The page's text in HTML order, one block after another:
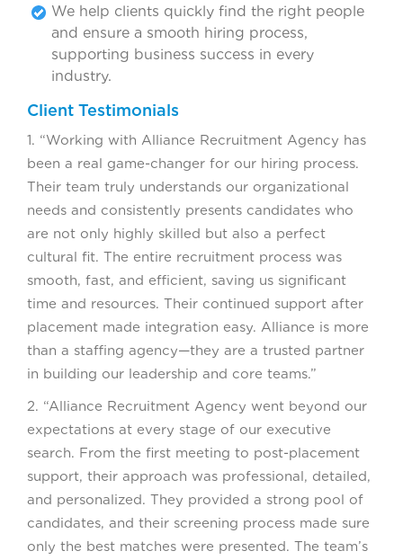
We help clients quickly find the right people
and ensure a smooth hiring process,
supporting business success in every
industry.
Client Testimonials
1. “Working with Alliance Recruitment Agency has
been a real game-changer for our hiring process.
Their team truly understands our organizational
needs and consistently presents candidates who
are not only highly skilled but also a perfect
cultural fit. The entire recruitment process was
smooth, fast, and efficient, saving us significant
time and resources. Their continued support after
placement made integration easy. Alliance is more
than a staffing agency—they are a trusted partner
in building our leadership and core teams.”
2. “Alliance Recruitment Agency went beyond our
expectations at every stage of our executive
search. From the first meeting to post-placement
support, their approach was professional, detailed,
and personalized. They provided a strong pool of
candidates, and their screening process made sure
only the best matches were presented. The team’s